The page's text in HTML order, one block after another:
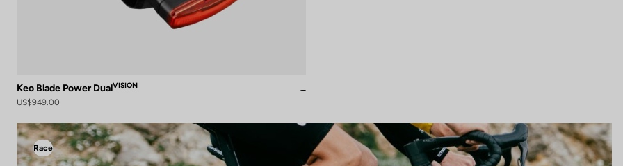
Keo Blade Power DualVISION
US$949.00
Race